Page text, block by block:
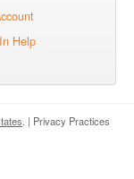
Help
. | Privacy Practices